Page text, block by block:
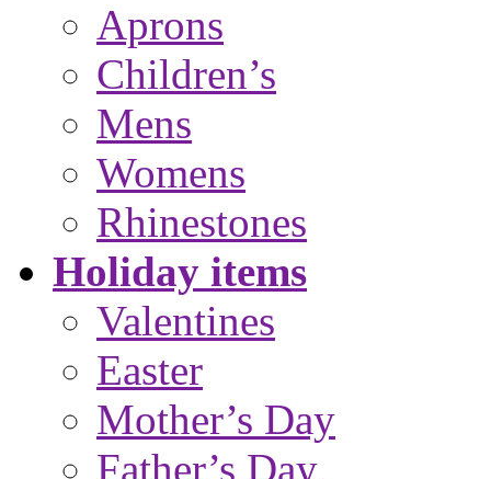
Aprons
Children’s
Mens
Womens
Rhinestones
Holiday items
Valentines
Easter
Mother’s Day
Father’s Day